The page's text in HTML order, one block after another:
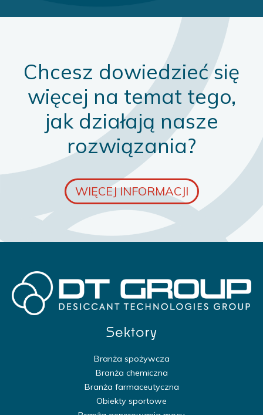
Chcesz dowiedzieć się
więcej na temat tego,
jak działają nasze
rozwiązania?
WIĘCEJ INFORMACJI
Sektory
Branża spożywcza
Branża chemiczna
Branża farmaceutyczna
Obiekty sportowe